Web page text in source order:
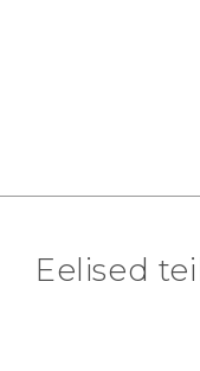
Eelised